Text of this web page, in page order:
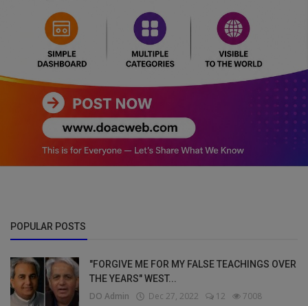
POPULAR POSTS
"FORGIVE ME FOR MY FALSE TEACHINGS OVER
THE YEARS" WEST...
DO Admin Dec 27, 2022 12 7008